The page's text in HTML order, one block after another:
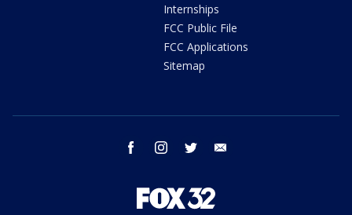
Internships
FCC Public File
FCC Applications
Sitemap
facebook instagram twitter